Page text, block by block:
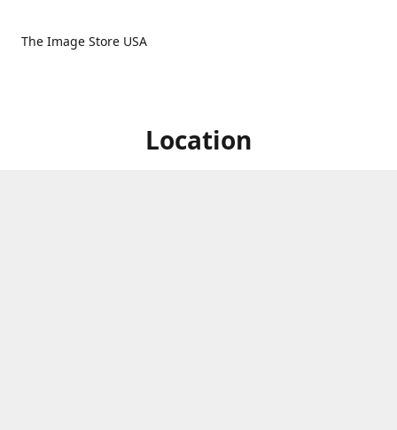
The Image Store USA
Location